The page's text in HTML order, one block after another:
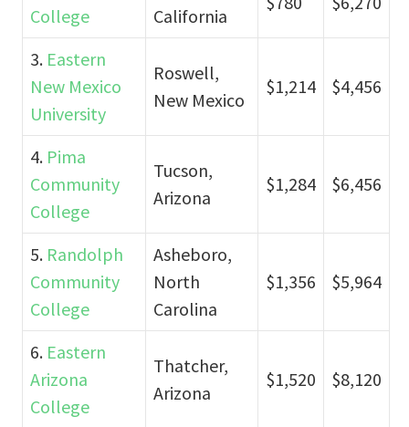
College
California
3. Eastern
New Mexico
University
Roswell,
New Mexico
$1,214 $4,456
4. Pima
Community
College
Tucson,
Arizona
$1,284 $6,456
5. Randolph
Community
College
Asheboro,
North
Carolina
$1,356 $5,964
6. Eastern
Arizona
College
Thatcher,
Arizona
$1,520 $8,120